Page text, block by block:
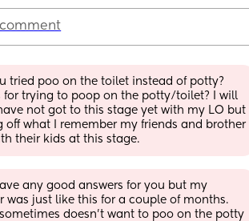
tried poo on the toilet instead of potty?
for trying to poop on the potty/toilet? I will
not got to this stage yet with my LO but
off what I remember my friends and brother
their kids at this stage.
any good answers for you but my
was just like this for a couple of months.
doesn’t want to poo on the potty